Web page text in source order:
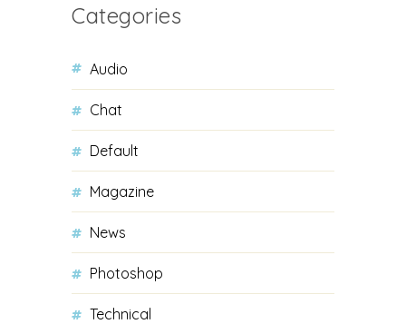
Categories
Audio
Chat
Default
Magazine
News
Photoshop
Technical